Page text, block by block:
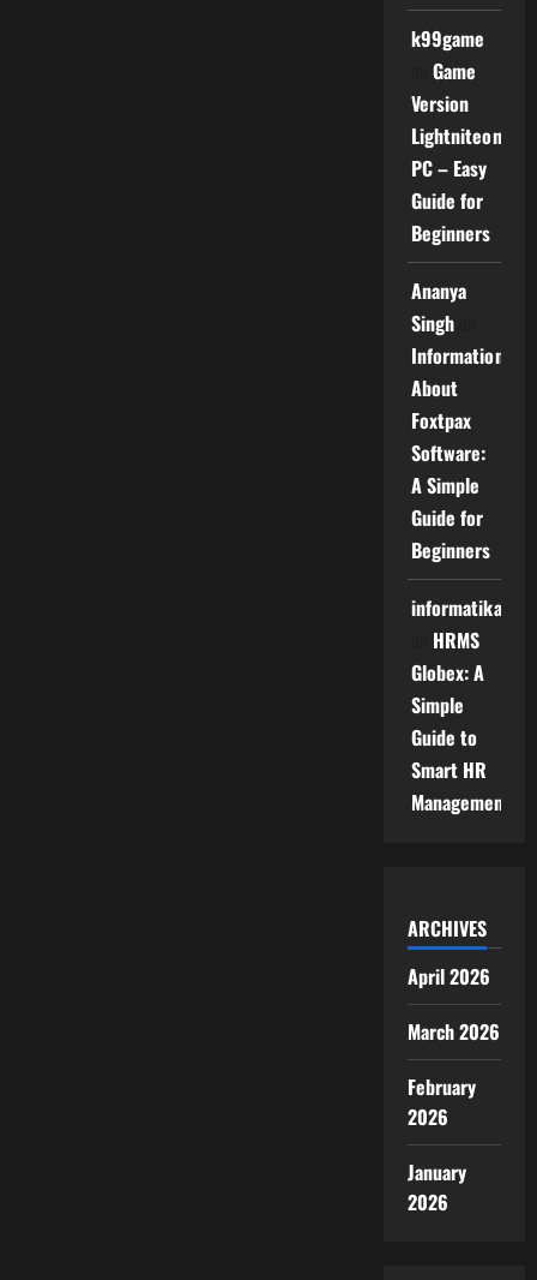
k99game
Game
Version
Lightniteone
PC – Easy
Guide for
Beginners
Ananya
Singh
Information
About
Foxtpax
Software:
A Simple
Guide for
Beginners
informatika
HRMS
Globex: A
Simple
Guide to
Smart HR
Management
ARCHIVES
April 2026
March 2026
February
2026
January
2026